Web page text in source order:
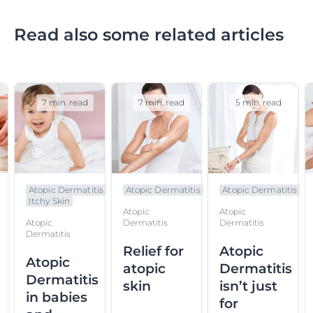
Read also some related articles
Atopic Dermatitis
Itchy Skin
Atopic
Dermatitis
Atopic
Dermatitis
in babies
7 min. read
Atopic Dermatitis
Atopic
Dermatitis
Relief for
atopic
skin
7 min. read
Atopic Dermatitis
Atopic
Dermatitis
Atopic
Dermatitis
isn’t just
for
5 min. read